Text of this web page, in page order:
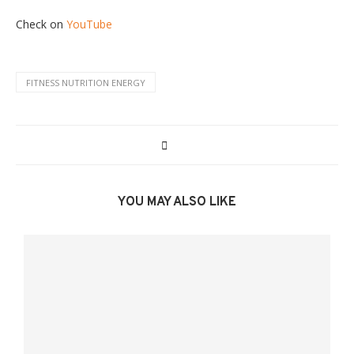
Check on YouTube
FITNESS NUTRITION ENERGY
YOU MAY ALSO LIKE